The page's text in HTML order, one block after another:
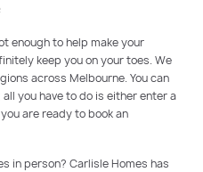
enough to help make your
keep you on your toes. We
across Melbourne. You can
you have to do is either enter a
are ready to book an
in person? Carlisle Homes has